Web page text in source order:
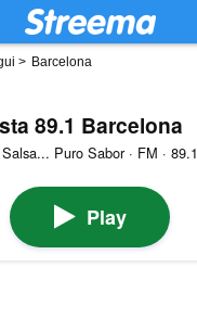
> Barcelona
89.1 Barcelona
Puro Sabor · FM · 89.1
Play